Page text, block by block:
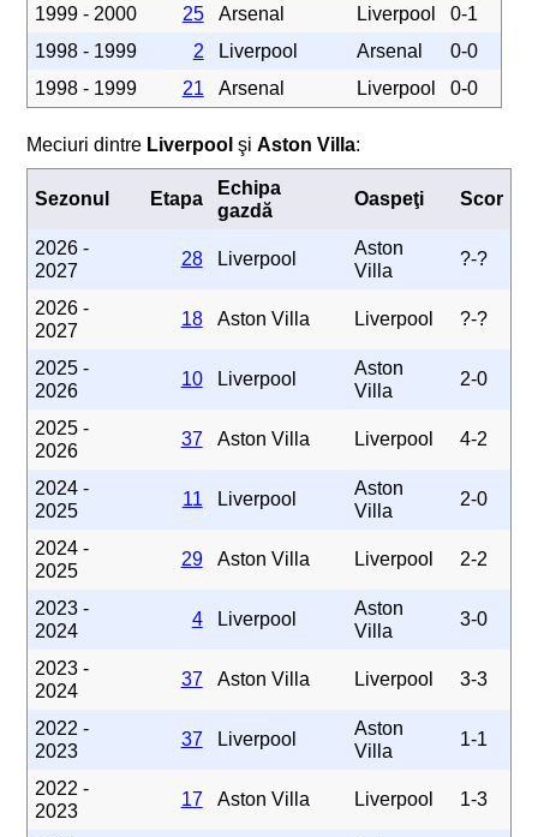
1999 - 2000
25 Arsenal Liverpool
0-1
1998 - 1999
2 Liverpool Arsenal
0-0
1998 - 1999
21 Arsenal Liverpool 0-0
Meciuri dintre Liverpool şi Aston Villa:
Sezonul Etapa
Echipa
gazdă
Oaspeţi Scor
2026 -
2027
28 Liverpool
Aston
Villa
?-?
2026 -
2027
18 Aston Villa Liverpool ?-?
2025 -
2026
10 Liverpool
Aston
Villa
2-0
2025 -
2026
37 Aston Villa Liverpool 4-2
2024 -
2025
11 Liverpool
Aston
Villa
2-0
2024 -
2025
29 Aston Villa Liverpool 2-2
2023 -
2024
4 Liverpool
Aston
Villa
3-0
2023 -
2024
37 Aston Villa Liverpool 3-3
2022 -
2023
37 Liverpool
Aston
Villa
1-1
2022 -
2023
17 Aston Villa Liverpool 1-3